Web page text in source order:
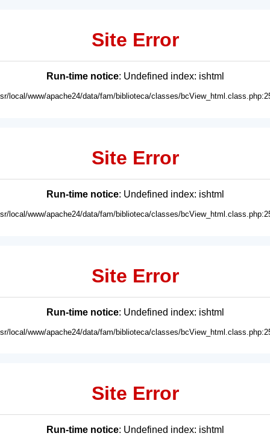
Site Error
Run-time notice: Undefined index: ishtml
local/www/apache24/data/fam/biblioteca/classes/
Site Error
Run-time notice: Undefined index: ishtml
local/www/apache24/data/fam/biblioteca/classes/
Site Error
Run-time notice: Undefined index: ishtml
local/www/apache24/data/fam/biblioteca/classes/
Site Error
Run-time notice: Undefined index: ishtml